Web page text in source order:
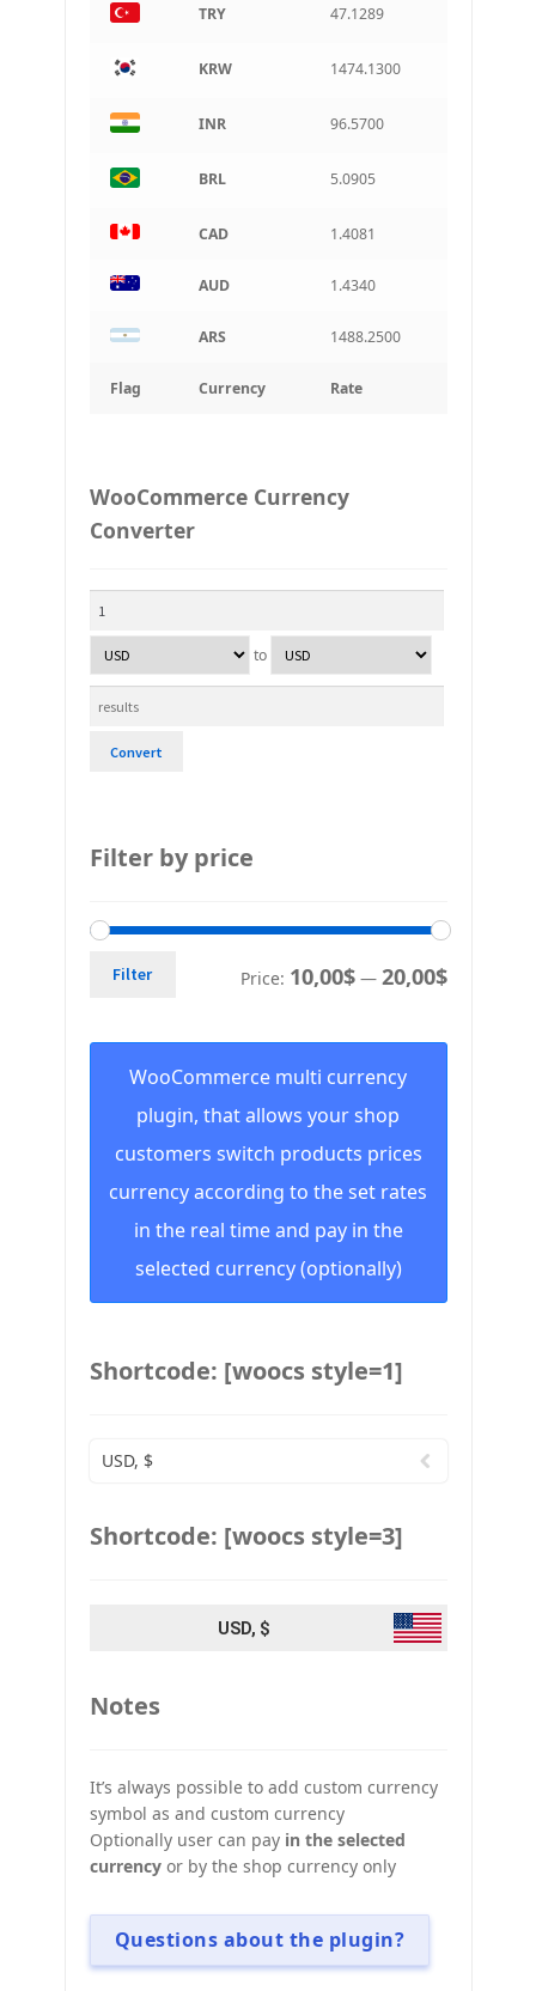
Flag Currency Rate
TRY 47.1289
KRW 1474.1300
INR 96.5700
BRL 5.0905
CAD 1.4081
AUD 1.4340
ARS 1488.2500
WooCommerce Currency
Converter
to
Convert
Filter by price
Filter Price: 10,00$— 20,00$
WooCommerce multi currency
plugin, that allows your shop
customers switch products prices
currency according to the set rates
in the real time and pay in the
selected currency (optionally)
Shortcode: [woocs style=1]
USD, $
Shortcode: [woocs style=3]
USD, $
Notes
It’s always possible to add custom currency
symbol as and custom currency
Optionally user can pay in the selected
currencyor by the shop currency only
Questions about the plugin?